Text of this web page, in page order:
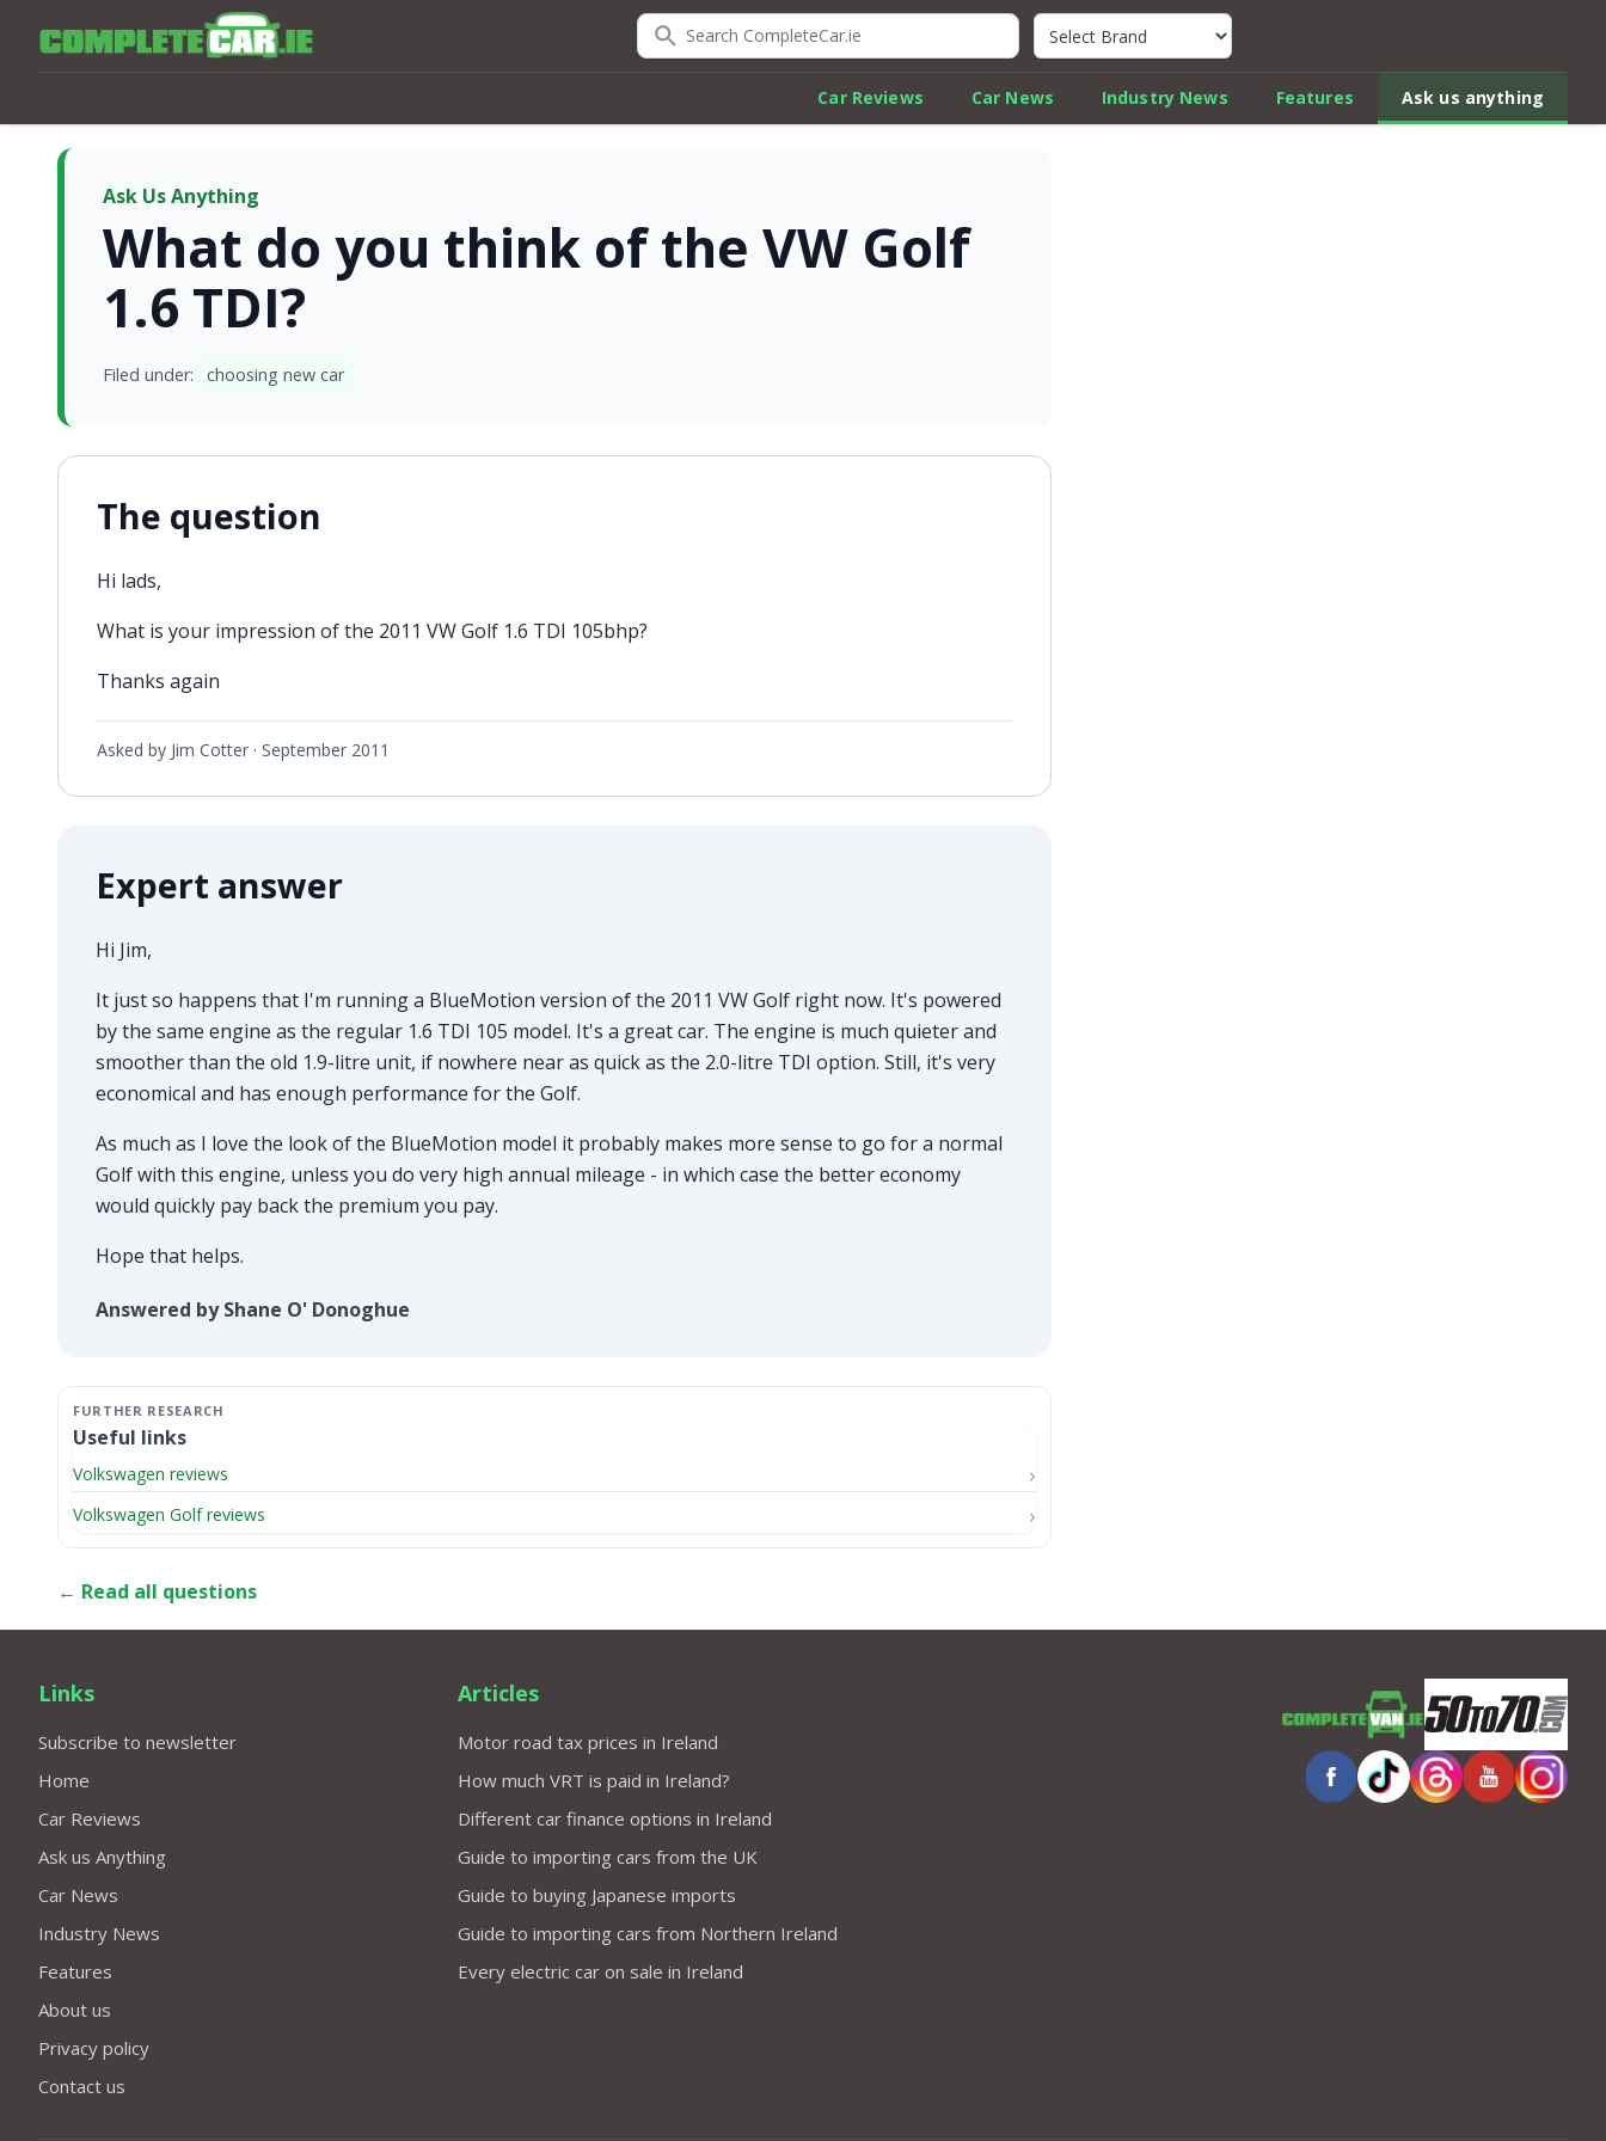
Search CompleteCar.ie Quick Car Review Finder
Car Reviews Car News Industry News Features Ask us anything
Ask Us Anything
What do you think of the VW Golf
1.6 TDI?
Filed under: choosing new car
The question
Hi lads,
What is your impression of the 2011 VW Golf 1.6 TDI 105bhp?
Thanks again
Asked by Jim Cotter · September 2011
Expert answer
Hi Jim,
It just so happens that I'm running a BlueMotion version of the 2011 VW Golf right now. It's powered
by the same engine as the regular 1.6 TDI 105 model. It's a great car. The engine is much quieter and
smoother than the old 1.9-litre unit, if nowhere near as quick as the 2.0-litre TDI option. Still, it's very
economical and has enough performance for the Golf.
As much as I love the look of the BlueMotion model it probably makes more sense to go for a normal
Golf with this engine, unless you do very high annual mileage - in which case the better economy
would quickly pay back the premium you pay.
Hope that helps.
Answered by Shane O' Donoghue
Useful links
Volkswagen reviews
Volkswagen Golf reviews
← Read all questions
Links
Subscribe to newsletter
Home
Car Reviews
Ask us Anything
Car News
Industry News
Features
About us
Privacy policy
Contact us
Articles
Motor road tax prices in Ireland
How much VRT is paid in Ireland?
Different car finance options in Ireland
Guide to importing cars from the UK
Guide to buying Japanese imports
Guide to importing cars from Northern Ireland
Every electric car on sale in Ireland